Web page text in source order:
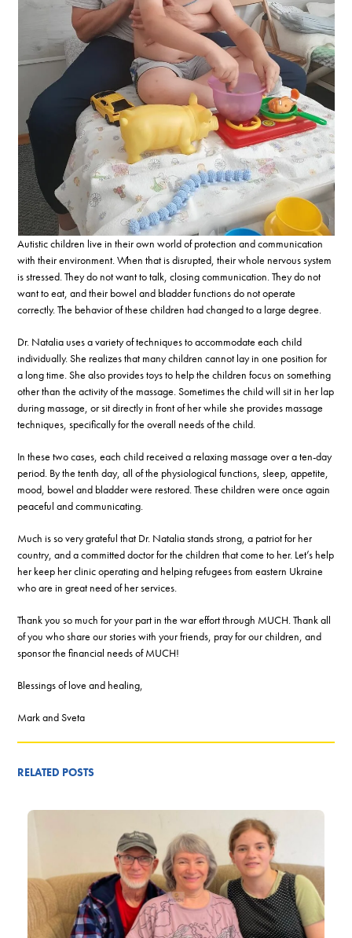
Autistic children live in their own world of protection and communication
with their environment. When that is disrupted, their whole nervous system
is stressed. They do not want to talk, closing communication. They do not
want to eat, and their bowel and bladder functions do not operate
correctly. The behavior of these children had changed to a large degree.
Dr. Natalia uses a variety of techniques to accommodate each child
individually. She realizes that many children cannot lay in one position for
a long time. She also provides toys to help the children focus on something
other than the activity of the massage. Sometimes the child will sit in her lap
during massage, or sit directly in front of her while she provides massage
techniques, specifically for the overall needs of the child.
In these two cases, each child received a relaxing massage over a ten-day
period. By the tenth day, all of the physiological functions, sleep, appetite,
mood, bowel and bladder were restored. These children were once again
peaceful and communicating.
Much is so very grateful that Dr. Natalia stands strong, a patriot for her
country, and a committed doctor for the children that come to her. Let’s help
her keep her clinic operating and helping refugees from eastern Ukraine
who are in great need of her services.
Thank you so much for your part in the war effort through MUCH. Thank all
of you who share our stories with your friends, pray for our children, and
sponsor the financial needs of MUCH!
Blessings of love and healing,
Mark and Sveta
RELATED POSTS